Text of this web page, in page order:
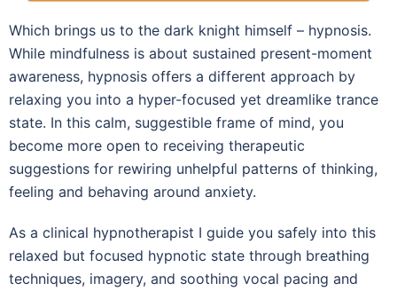
Which brings us to the dark knight himself – hypnosis.
While mindfulness is about sustained present-moment
awareness, hypnosis offers a different approach by
relaxing you into a hyper-focused yet dreamlike trance
state. In this calm, suggestible frame of mind, you
become more open to receiving therapeutic
suggestions for rewiring unhelpful patterns of thinking,
feeling and behaving around anxiety.
As a clinical hypnotherapist I guide you safely into this
relaxed but focused hypnotic state through breathing
techniques, imagery, and soothing vocal pacing and